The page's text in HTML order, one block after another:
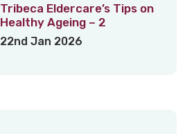
Tribeca Eldercare’s Tips on
Healthy Ageing – 2
22nd Jan 2026